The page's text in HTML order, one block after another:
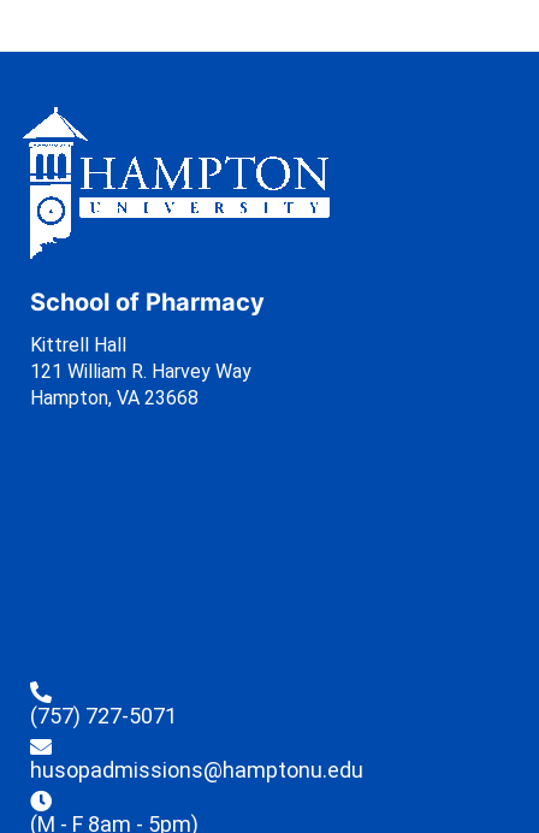
School of Pharmacy
Kittrell Hall
121 William R. Harvey Way
Hampton, VA 23668
(757) 727-5071
husopadmissions@hamptonu.edu
(M - F 8am - 5pm)